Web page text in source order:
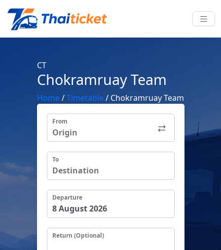
CT
Chokramruay Team
Home / Timetable / Chokramruay Team
From
To
Departure
Return (Optional)